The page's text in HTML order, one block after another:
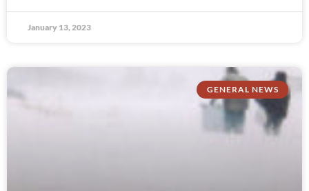
January 13, 2023
GENERAL NEWS